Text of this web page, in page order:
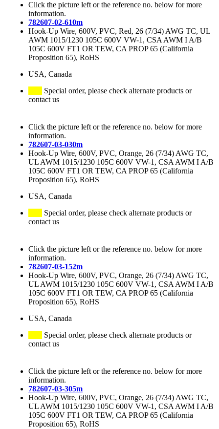
Click the picture left or the reference no. below for more
information.
782607-02-610m
Hook-Up Wire, 600V, PVC, Red, 26 (7/34) AWG TC, UL
AWM 1015/1230 105C 600V VW-1, CSA AWM I A/B
105C 600V FT1 OR TEW, CA PROP 65 (California
Proposition 65), RoHS
USA, Canada
Special order, please check alternate products or
contact us
Click the picture left or the reference no. below for more
information.
782607-03-030m
Hook-Up Wire, 600V, PVC, Orange, 26 (7/34) AWG TC,
UL AWM 1015/1230 105C 600V VW-1, CSA AWM I A/B
105C 600V FT1 OR TEW, CA PROP 65 (California
Proposition 65), RoHS
USA, Canada
Special order, please check alternate products or
contact us
Click the picture left or the reference no. below for more
information.
782607-03-152m
Hook-Up Wire, 600V, PVC, Orange, 26 (7/34) AWG TC,
UL AWM 1015/1230 105C 600V VW-1, CSA AWM I A/B
105C 600V FT1 OR TEW, CA PROP 65 (California
Proposition 65), RoHS
USA, Canada
Special order, please check alternate products or
contact us
Click the picture left or the reference no. below for more
information.
782607-03-305m
Hook-Up Wire, 600V, PVC, Orange, 26 (7/34) AWG TC,
UL AWM 1015/1230 105C 600V VW-1, CSA AWM I A/B
105C 600V FT1 OR TEW, CA PROP 65 (California
Proposition 65), RoHS